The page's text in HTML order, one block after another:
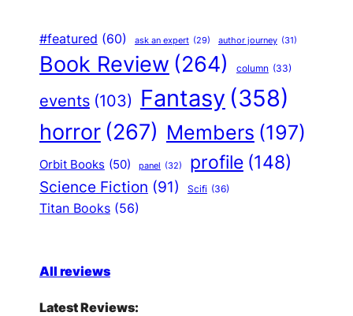
#featured (60) ask an expert (29) author journey (31)
Book Review (264) column (33)
events (103) Fantasy (358)
horror (267) Members (197)
Orbit Books (50) panel (32) profile (148)
Science Fiction (91) Scifi (36)
Titan Books (56)
All reviews
Latest Reviews: